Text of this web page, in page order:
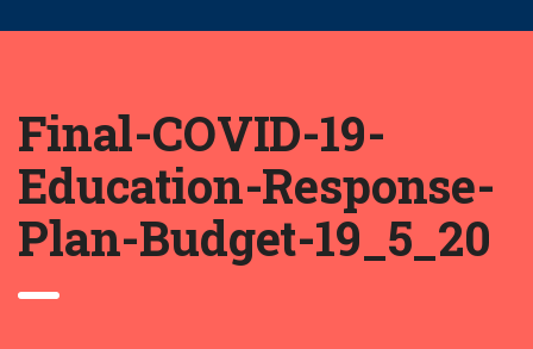
Final-COVID-19-
Education-Response-
Plan-Budget-19_5_20